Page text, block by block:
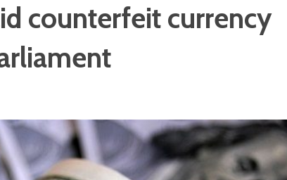
counterfeit currency